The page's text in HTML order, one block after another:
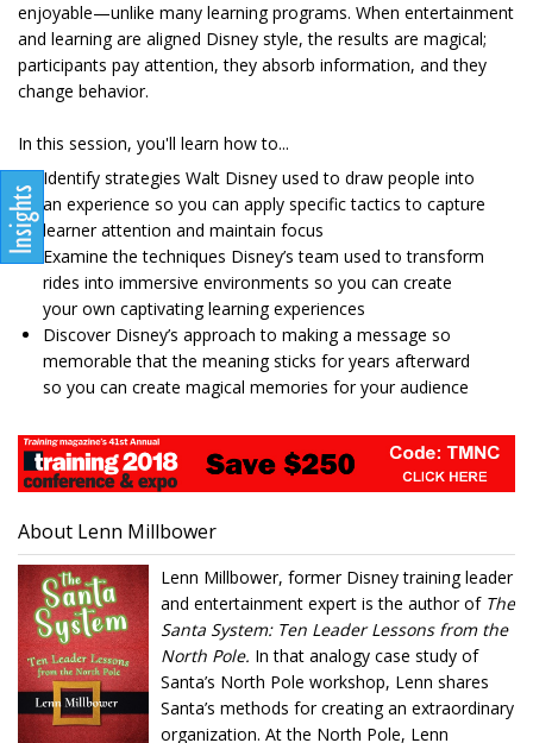
enjoyable—unlike many learning programs. When entertainment
and learning are aligned Disney style, the results are magical;
participants pay attention, they absorb information, and they
change behavior.
In this session, you'll learn how to...
Identify strategies Walt Disney used to draw people into
an experience so you can apply specific tactics to capture
learner attention and maintain focus
Examine the techniques Disney’s team used to transform
rides into immersive environments so you can create
your own captivating learning experiences
Discover Disney’s approach to making a message so
memorable that the meaning sticks for years afterward
so you can create magical memories for your audience
About Lenn Millbower
Lenn Millbower, former Disney training leader
and entertainment expert is the author of The
Santa System: Ten Leader Lessons from the
North Pole. In that analogy case study of
Santa’s North Pole workshop, Lenn shares
Santa’s methods for creating an extraordinary
organization. At the North Pole, Lenn